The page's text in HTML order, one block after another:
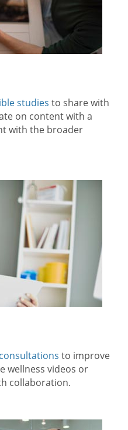
studies to share with
on content with a
with the broader
to improve
wellness videos or
collaboration.